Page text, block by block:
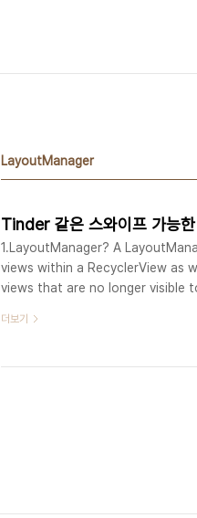
LayoutManager
Tinder 같은 스와이프 가능
1.LayoutManager? A
views within a RecyclerView as
views that are no longer visible
grid, staggered grids,
더보기